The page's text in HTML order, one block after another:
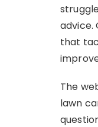
advice.
that
The
lawn